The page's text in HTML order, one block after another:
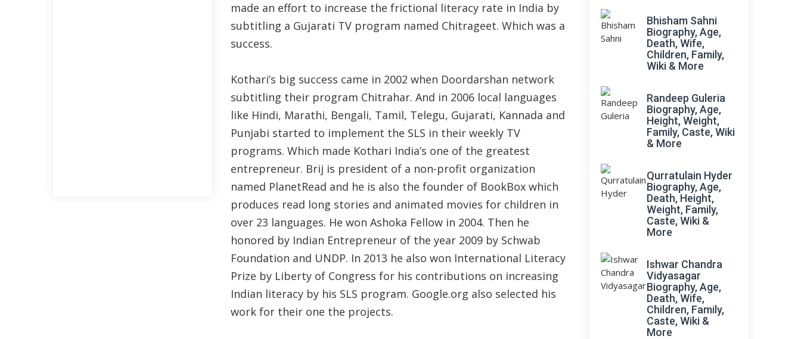
made an effort to increase the frictional literacy rate in India by
subtitling a Gujarati TV program named Chitrageet. Which was a
success.
Kothari’s big success came in 2002 when Doordarshan network
subtitling their program Chitrahar. And in 2006 local languages
like Hindi, Marathi, Bengali, Tamil, Telegu, Gujarati, Kannada and
Punjabi started to implement the SLS in their weekly TV
programs. Which made Kothari India’s one of the greatest
entrepreneur. Brij is president of a non-profit organization
named PlanetRead and he is also the founder of BookBox which
produces read long stories and animated movies for children in
over 23 languages. He won Ashoka Fellow in 2004. Then he
honored by Indian Entrepreneur of the year 2009 by Schwab
Foundation and UNDP. In 2013 he also won International Literacy
Prize by Liberty of Congress for his contributions on increasing
Indian literacy by his SLS program. Google.org also selected his
work for their one the projects.
Bhisham Sahni
Biography, Age,
Death, Wife,
Children, Family,
Wiki & More
Randeep Guleria
Biography, Age,
Height, Weight,
Family, Caste, Wiki
& More
Qurratulain Hyder
Biography, Age,
Death, Height,
Weight, Family,
Caste, Wiki &
More
Ishwar Chandra
Vidyasagar
Biography, Age,
Death, Wife,
Children, Family,
Caste, Wiki &
More